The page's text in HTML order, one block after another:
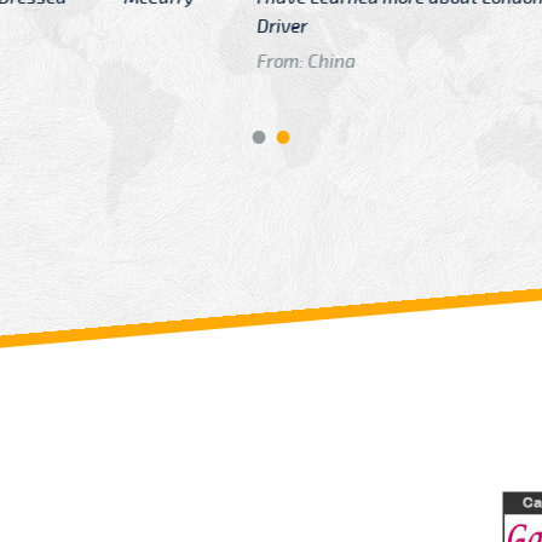
GTB Fare
From: London